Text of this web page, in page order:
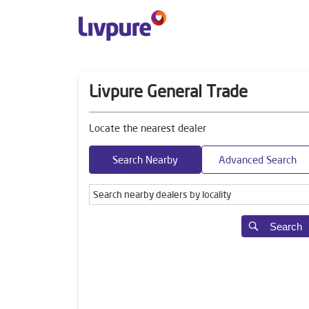
Livpure General Trade
Locate the nearest dealer
Search Nearby Advanced Search
Search